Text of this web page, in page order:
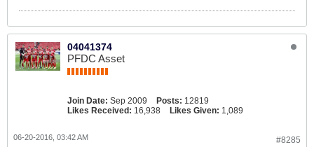
04041374
PFDC Asset
Join Date: Sep 2009 Posts: 12819
Likes Received: 16,938 Likes Given: 1,089
#8285
06-20-2016, 03:42 AM